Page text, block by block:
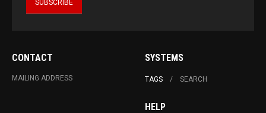
CONTACT
MAILING ADDRESS
SYSTEMS
TAGS SEARCH
HELP